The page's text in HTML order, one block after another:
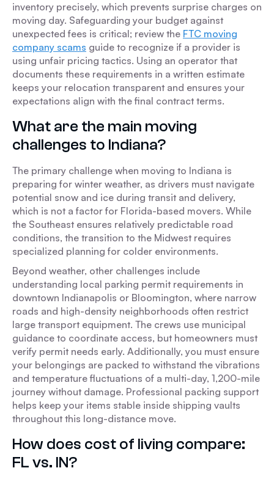
inventory precisely, which prevents surprise charges on
moving day. Safeguarding your budget against
unexpected fees is critical; review the FTC moving
company scams guide to recognize if a provider is
using unfair pricing tactics. Using an operator that
documents these requirements in a written estimate
keeps your relocation transparent and ensures your
expectations align with the final contract terms.
What are the main moving
challenges to Indiana?
The primary challenge when moving to Indiana is
preparing for winter weather, as drivers must navigate
potential snow and ice during transit and delivery,
which is not a factor for Florida-based movers. While
the Southeast ensures relatively predictable road
conditions, the transition to the Midwest requires
specialized planning for colder environments.
Beyond weather, other challenges include
understanding local parking permit requirements in
downtown Indianapolis or Bloomington, where narrow
roads and high-density neighborhoods often restrict
large transport equipment. The crews use municipal
guidance to coordinate access, but homeowners must
verify permit needs early. Additionally, you must ensure
your belongings are packed to withstand the vibrations
and temperature fluctuations of a multi-day, 1,200-mile
journey without damage. Professional packing support
helps keep your items stable inside shipping vaults
throughout this long-distance move.
How does cost of living compare:
FL vs. IN?